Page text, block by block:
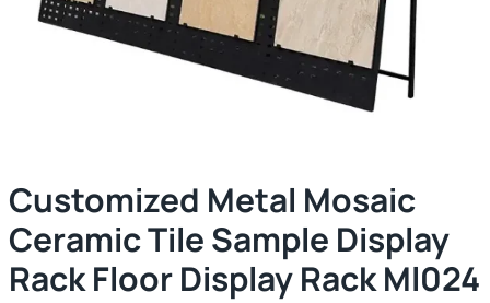
Customized Metal Mosaic
Ceramic Tile Sample Display
Rack Floor Display Rack Ml024